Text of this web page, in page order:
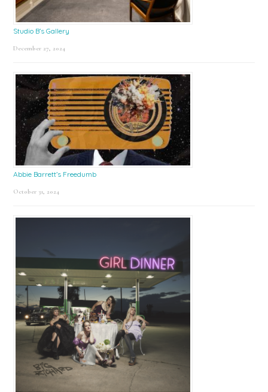
Studio B’s Gallery
December 27, 2024
Abbie Barrett’s Freedumb
October 31, 2024